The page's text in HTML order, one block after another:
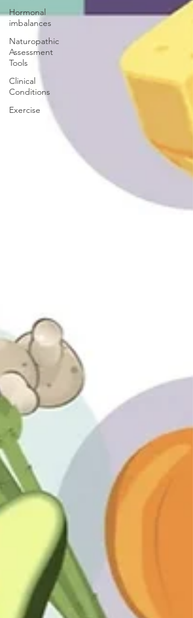
Hormonal
imbalances
Naturopathic
Assessment
Tools
Clinical
Conditions
Exercise